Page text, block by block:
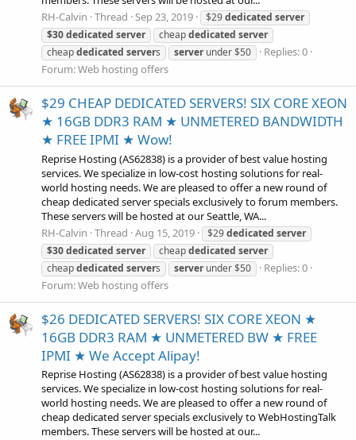
RH-Calvin Thread Sep 23, 2019 $29dedicated server
$30dedicated server cheapdedicated server
cheapdedicated servers serverunder $50
Replies: 0
Forum:Web hosting offers
$29 CHEAP DEDICATED SERVERS! SIX CORE XEON
★ 16GB DDR3 RAM ★ UNMETERED BANDWIDTH
★ FREE IPMI ★ Wow!
Reprise Hosting (AS62838) is a provider of best value hosting
services. We specialize in low-cost hosting solutions for real-
world hosting needs. We are pleased to offer a new round of
cheap dedicated server specials exclusively to forum members.
These servers will be hosted at our Seattle, WA...
RH-Calvin Thread Aug 15, 2019 $29dedicated server
$30dedicated server cheapdedicated server
cheapdedicated servers serverunder $50
Replies: 0
Forum:Web hosting offers
$26 DEDICATED SERVERS! SIX CORE XEON ★
16GB DDR3 RAM ★ UNMETERED BW ★ FREE
IPMI ★ We Accept Alipay!
Reprise Hosting (AS62838) is a provider of best value hosting
services. We specialize in low-cost hosting solutions for real-
world hosting needs. We are pleased to offer a new round of
cheap dedicated server specials exclusively to WebHostingTalk
members. These servers will be hosted at our...